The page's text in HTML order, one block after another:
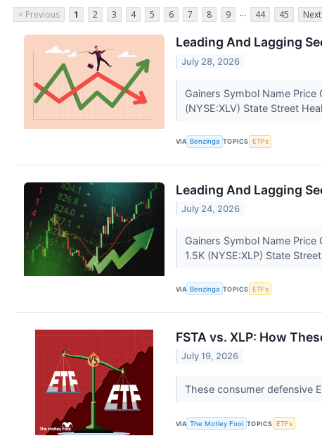
< Previous 1 2 3 4 5 6 7 8 9 ... 44 45
Leading And Lagging
July 28, 2026
Gainers Symbol Name Price
(NYSE:XLV) State Street
VIA Benzinga TOPICS ETFs
Leading And Lagging
July 24, 2026
Gainers Symbol Name Price
1.5K (NYSE:XLP) State
VIA Benzinga TOPICS ETFs
FSTA vs. XLP: How
July 19, 2026
These consumer defensive
VIA The Motley Fool TOPICS ETFs